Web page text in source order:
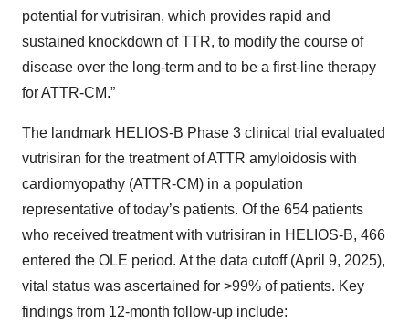
potential for vutrisiran, which provides rapid and
sustained knockdown of TTR, to modify the course of
disease over the long-term and to be a first-line therapy
for ATTR-CM.”
The landmark HELIOS-B Phase 3 clinical trial evaluated
vutrisiran for the treatment of ATTR amyloidosis with
cardiomyopathy (ATTR-CM) in a population
representative of today’s patients. Of the 654 patients
who received treatment with vutrisiran in HELIOS-B, 466
entered the OLE period. At the data cutoff (April 9, 2025),
vital status was ascertained for >99% of patients. Key
findings from 12-month follow-up include: